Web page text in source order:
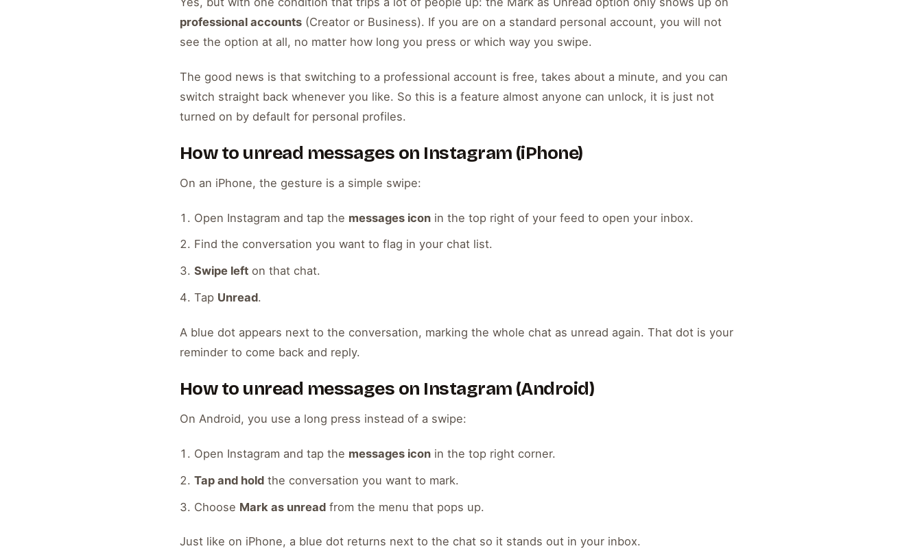
professional accounts (Creator or Business). If you are on a standard personal account, you will not
see the option at all, no matter how long you press or which way you swipe.
The good news is that switching to a professional account is free, takes about a minute, and you can
switch straight back whenever you like. So this is a feature almost anyone can unlock, it is just not
turned on by default for personal profiles.
How to unread messages on Instagram (iPhone)
On an iPhone, the gesture is a simple swipe:
Open Instagram and tap the messages icon in the top right of your feed to open your inbox.
Find the conversation you want to flag in your chat list.
Swipe left on that chat.
Tap Unread.
A blue dot appears next to the conversation, marking the whole chat as unread again. That dot is your
reminder to come back and reply.
How to unread messages on Instagram (Android)
On Android, you use a long press instead of a swipe:
Open Instagram and tap the messages icon in the top right corner.
Tap and hold the conversation you want to mark.
Choose Mark as unread from the menu that pops up.
Just like on iPhone, a blue dot returns next to the chat so it stands out in your inbox.